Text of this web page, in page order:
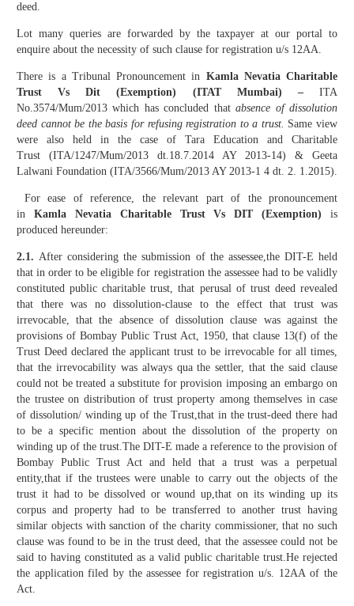
deed.
Lot many queries are forwarded by the taxpayer at our portal to
enquire about the necessity of such clause for registration u/s 12AA.
There is a Tribunal Pronouncement in Kamla Nevatia Charitable
Trust Vs Dit (Exemption) (ITAT Mumbai) – ITA
No.3574/Mum/2013 which has concluded thatabsence of dissolution
deed cannot be the basis for refusing registration to a trust. Same view
were also held in the case of Tara Education and Charitable
Trust (ITA/1247/Mum/2013 dt.18.7.2014 AY 2013-14) & Geeta
Lalwani Foundation (ITA/3566/Mum/2013 AY 2013-1 4 dt. 2. 1.2015).
For ease of reference, the relevant part of the pronouncement
in Kamla Nevatia Charitable Trust Vs DIT (Exemption) is
produced hereunder:
2.1.After considering the submission of the assessee,the DIT-E held
that in order to be eligible for registration the assessee had to be validly
constituted public charitable trust, that perusal of trust deed revealed
that there was no dissolution-clause to the effect that trust was
irrevocable, that the absence of dissolution clause was against the
provisions of Bombay Public Trust Act, 1950, that clause 13(f) of the
Trust Deed declared the applicant trust to be irrevocable for all times,
that the irrevocability was always qua the settler, that the said clause
could not be treated a substitute for provision imposing an embargo on
the trustee on distribution of trust property among themselves in case
of dissolution/ winding up of the Trust,that in the trust-deed there had
to be a specific mention about the dissolution of the property on
winding up of the trust.The DIT-E made a reference to the provision of
Bombay Public Trust Act and held that a trust was a perpetual
entity,that if the trustees were unable to carry out the objects of the
trust it had to be dissolved or wound up,that on its winding up its
corpus and property had to be transferred to another trust having
similar objects with sanction of the charity commissioner, that no such
clause was found to be in the trust deed, that the assessee could not be
said to having constituted as a valid public charitable trust.He rejected
the application filed by the assessee for registration u/s. 12AA of the
Act.